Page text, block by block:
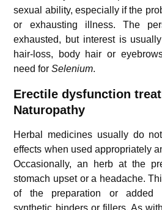
sexual ability, especially if the
or exhausting illness. The
exhausted, but interest is
hair-loss, body hair or
need forSelenium.
Erectile dysfunction
Naturopathy
Herbal medicines usually do
effects when used appropriately
Occasionally, an herb at the
stomach upset or a headache.
of the preparation or added